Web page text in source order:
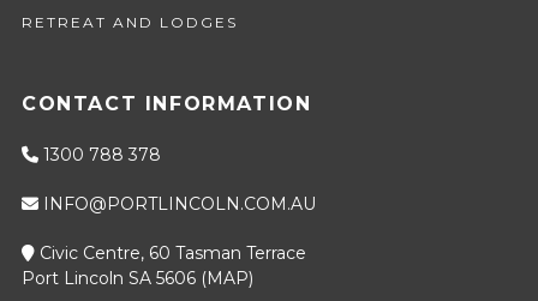
RETREAT AND LODGES
CONTACT INFORMATION
1300 788 378
INFO@PORTLINCOLN.COM.AU
Civic Centre, 60 Tasman Terrace
Port Lincoln SA 5606 (MAP)